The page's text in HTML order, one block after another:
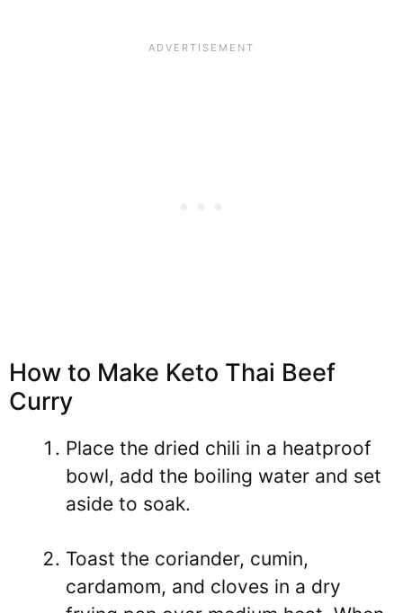
How to Make Keto Thai Beef
Curry
Place the dried chili in a heatproof
bowl, add the boiling water and set
aside to soak.
Toast the coriander, cumin,
cardamom, and cloves in a dry